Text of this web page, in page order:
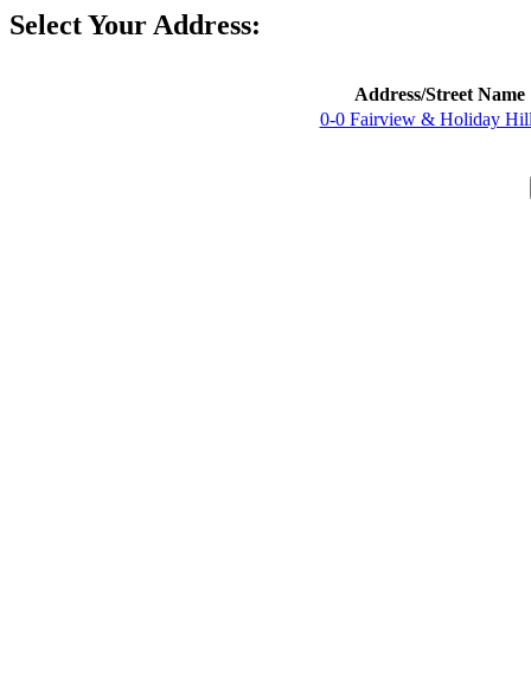
Select Your Address:
Address/Street Name
0-0 Fairview & Holiday